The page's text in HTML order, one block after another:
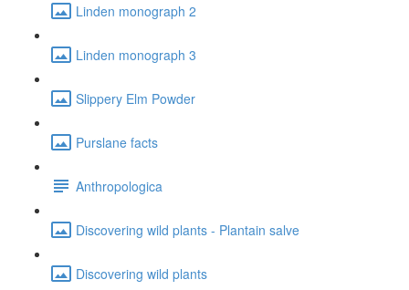
Linden monograph 2
Linden monograph 3
Slippery Elm Powder
Purslane facts
Anthropologica
Discovering wild plants - Plantain salve
Discovering wild plants